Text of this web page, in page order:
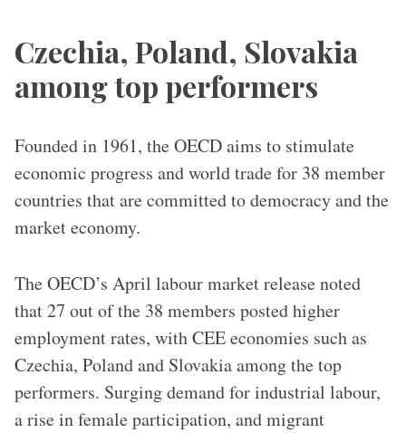
Czechia, Poland, Slovakia
among top performers
Founded in 1961, the OECD aims to stimulate
economic progress and world trade for 38 member
countries that are committed to democracy and the
market economy.
The OECD’s April labour market release noted
that 27 out of the 38 members posted higher
employment rates, with CEE economies such as
Czechia, Poland and Slovakia among the top
performers. Surging demand for industrial labour,
a rise in female participation, and migrant